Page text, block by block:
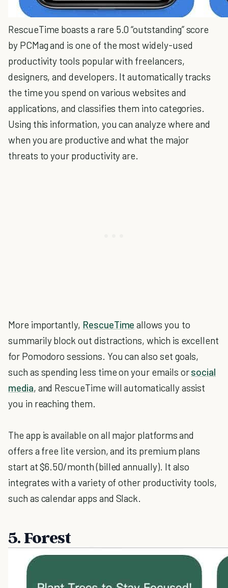
RescueTime boasts a rare 5.0 “outstanding” score
by PCMag and is one of the most widely-used
productivity tools popular with freelancers,
designers, and developers. It automatically tracks
the time you spend on various websites and
applications, and classifies them into categories.
Using this information, you can analyze where and
when you are productive and what the major
threats to your productivity are.
More importantly, RescueTime allows you to
summarily block out distractions, which is excellent
for Pomodoro sessions. You can also set goals,
such as spending less time on your emails orsocial
media, and RescueTime will automatically assist
you in reaching them.
The app is available on all major platforms and
offers a free lite version, and its premium plans
start at $6.50/month (billed annually). It also
integrates with a variety of other productivity tools,
such as calendar apps and Slack.
5. Forest